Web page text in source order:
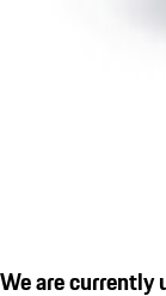
We are currently